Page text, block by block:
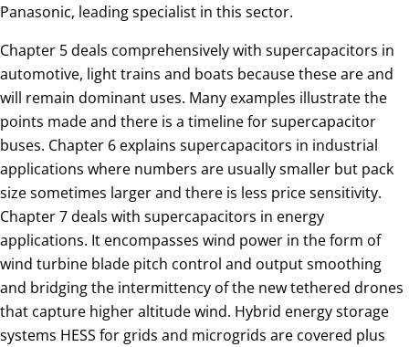
Panasonic, leading specialist in this sector.
Chapter 5 deals comprehensively with supercapacitors in
automotive, light trains and boats because these are and
will remain dominant uses. Many examples illustrate the
points made and there is a timeline for supercapacitor
buses. Chapter 6 explains supercapacitors in industrial
applications where numbers are usually smaller but pack
size sometimes larger and there is less price sensitivity.
Chapter 7 deals with supercapacitors in energy
applications. It encompasses wind power in the form of
wind turbine blade pitch control and output smoothing
and bridging the intermittency of the new tethered drones
that capture higher altitude wind. Hybrid energy storage
systems HESS for grids and microgrids are covered plus